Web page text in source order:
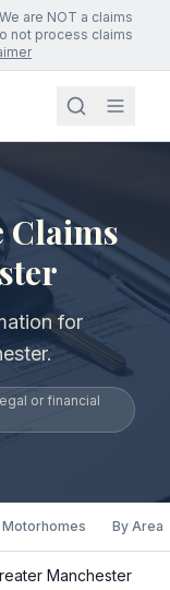
We are NOT a claims
not process claims
Claims
for
or financial
Motorhomes By Area
Manchester